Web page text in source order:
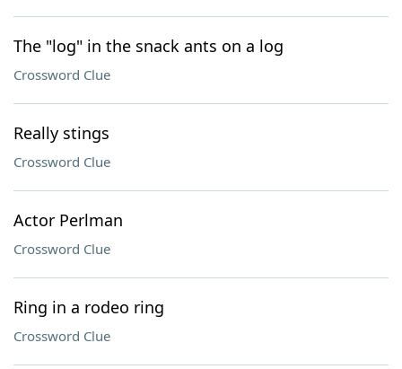
The "log" in the snack ants on a log
Crossword Clue
Really stings
Crossword Clue
Actor Perlman
Crossword Clue
Ring in a rodeo ring
Crossword Clue